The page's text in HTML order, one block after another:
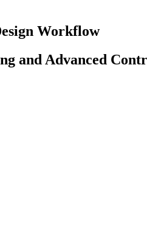
Workflow
and Advanced